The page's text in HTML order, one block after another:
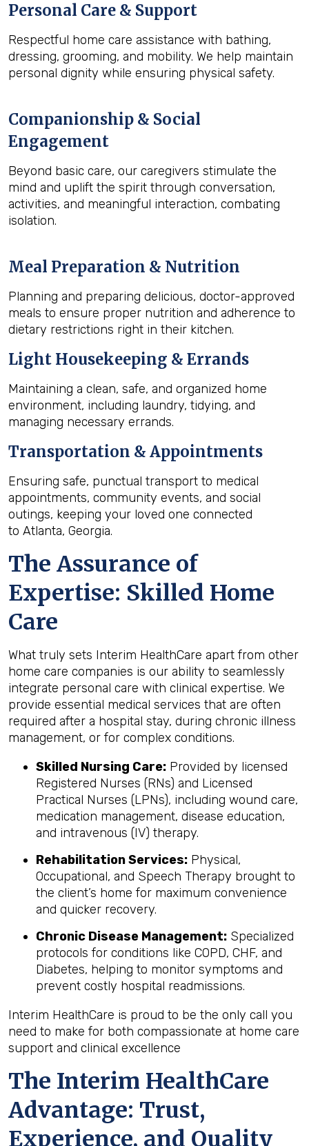
Personal Care & Support
Respectful home care assistance with bathing,
dressing, grooming, and mobility. We help maintain
personal dignity while ensuring physical safety.
Companionship & Social
Engagement
Beyond basic care, our caregivers stimulate the
mind and uplift the spirit through conversation,
activities, and meaningful interaction, combating
isolation.
Meal Preparation & Nutrition
Planning and preparing delicious, doctor-approved
meals to ensure proper nutrition and adherence to
dietary restrictions right in their kitchen.
Light Housekeeping & Errands
Maintaining a clean, safe, and organized home
environment, including laundry, tidying, and
managing necessary errands.
Transportation & Appointments
Ensuring safe, punctual transport to medical
appointments, community events, and social
outings, keeping your loved one connected
to Atlanta, Georgia.
The Assurance of
Expertise: Skilled Home
Care
What truly sets Interim HealthCare apart from other
home care companies is our ability to seamlessly
integrate personal care with clinical expertise. We
provide essential medical services that are often
required after a hospital stay, during chronic illness
management, or for complex conditions.
Skilled Nursing Care: Provided by licensed
Registered Nurses (RNs) and Licensed
Practical Nurses (LPNs), including wound care,
medication management, disease education,
and intravenous (IV) therapy.
Rehabilitation Services: Physical,
Occupational, and Speech Therapy brought to
the client’s home for maximum convenience
and quicker recovery.
Chronic Disease Management: Specialized
protocols for conditions like COPD, CHF, and
Diabetes, helping to monitor symptoms and
prevent costly hospital readmissions.
Interim HealthCare is proud to be the only call you
need to make for both compassionate at home care
support and clinical excellence
The Interim HealthCare
Advantage: Trust,
Experience, and Quality